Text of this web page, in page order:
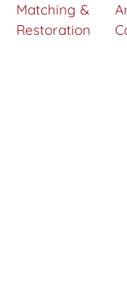
Matching &
Restoration